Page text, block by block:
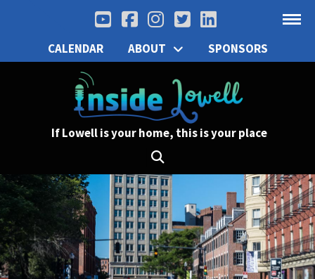
CALENDAR ABOUT SPONSORS
If Lowell is your home, this is your place